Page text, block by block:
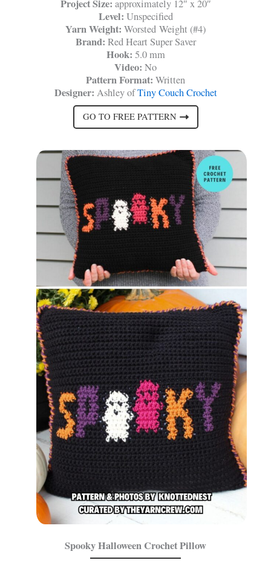
Project Size: approximately 12″ x 20″
Level: Unspecified
Yarn Weight: Worsted Weight (#4)
Brand: Red Heart Super Saver
Hook: 5.0 mm
Video: No
Pattern Format: Written
Designer: Ashley ofTiny Couch Crochet
GO TO FREE PATTERN
Spooky Halloween Crochet Pillow